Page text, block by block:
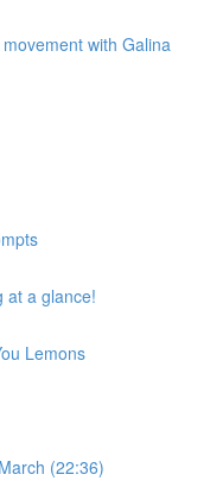
with Galina
at a glance!
Lemons
(22:36)